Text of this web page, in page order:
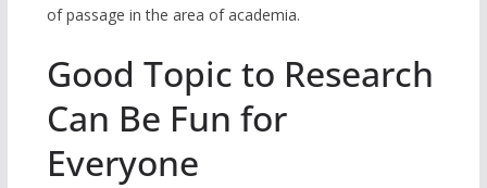
of passage in the area of academia.
Good Topic to Research
Can Be Fun for
Everyone